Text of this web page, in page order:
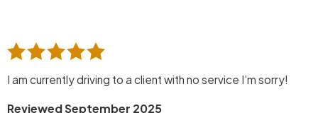
I am currently driving to a client with no service I’m sorry!
Reviewed September 2025